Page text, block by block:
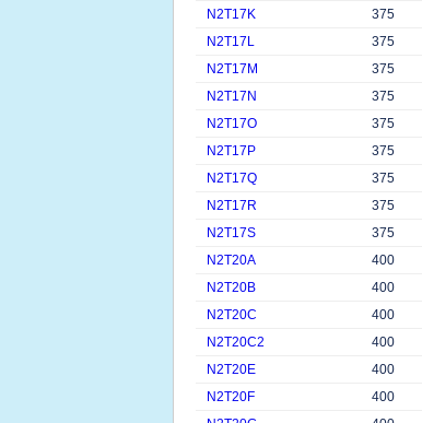
N2T17K
375
N2T17L
375
N2T17M
375
N2T17N
375
N2T17O
375
N2T17P
375
N2T17Q
375
N2T17R
375
N2T17S
375
N2T20A
400
N2T20B
400
N2T20C
400
N2T20C2
400
N2T20E
400
N2T20F
400